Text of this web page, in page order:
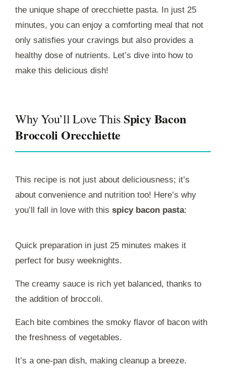
the unique shape of orecchiette pasta. In just 25
minutes, you can enjoy a comforting meal that not
only satisfies your cravings but also provides a
healthy dose of nutrients. Let’s dive into how to
make this delicious dish!
Why You’ll Love ThisSpicy Bacon
Broccoli Orecchiette
This recipe is not just about deliciousness; it’s
about convenience and nutrition too! Here’s why
you’ll fall in love with this spicy bacon pasta:
Quick preparation in just 25 minutes makes it
perfect for busy weeknights.
The creamy sauce is rich yet balanced, thanks to
the addition of broccoli.
Each bite combines the smoky flavor of bacon with
the freshness of vegetables.
It’s a one-pan dish, making cleanup a breeze.